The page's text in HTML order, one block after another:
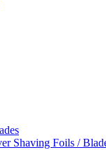
Shaving Foils /